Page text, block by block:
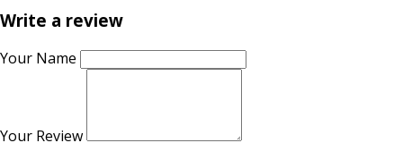
Write a review
Your Name
Your Review